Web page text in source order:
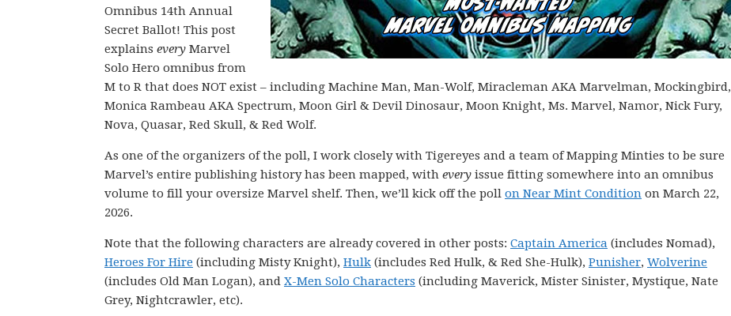
Omnibus 14th Annual
Secret Ballot! This post
explains every Marvel
Solo Hero omnibus from
M to R that does NOT exist – including Machine Man, Man-Wolf, Miracleman AKA Marvelman, Mockingbird,
Monica Rambeau AKA Spectrum, Moon Girl & Devil Dinosaur, Moon Knight, Ms. Marvel, Namor, Nick Fury,
Nova, Quasar, Red Skull, & Red Wolf.
As one of the organizers of the poll, I work closely with Tigereyes and a team of Mapping Minties to be sure
Marvel’s entire publishing history has been mapped, with every issue fitting somewhere into an omnibus
volume to fill your oversize Marvel shelf. Then, we’ll kick off the poll on Near Mint Condition on March 22,
2026.
Note that the following characters are already covered in other posts: Captain America (includes Nomad),
Heroes For Hire (including Misty Knight), Hulk (includes Red Hulk, & Red She-Hulk), Punisher, Wolverine
(includes Old Man Logan), and X-Men Solo Characters (including Maverick, Mister Sinister, Mystique, Nate
Grey, Nightcrawler, etc).